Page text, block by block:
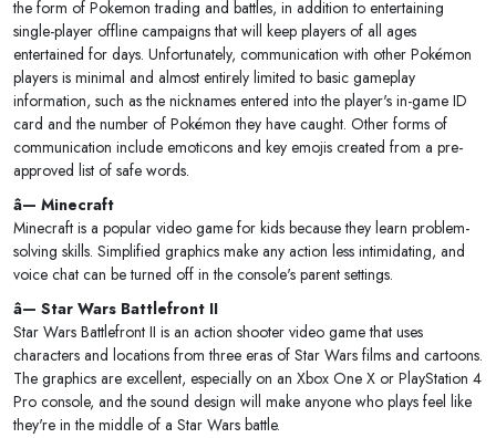
the form of Pokemon trading and battles, in addition to entertaining
single-player offline campaigns that will keep players of all ages
entertained for days. Unfortunately, communication with other Pokémon
players is minimal and almost entirely limited to basic gameplay
information, such as the nicknames entered into the player's in-game ID
card and the number of Pokémon they have caught. Other forms of
communication include emoticons and key emojis created from a pre-
approved list of safe words.
â— Minecraft
Minecraft is a popular video game for kids because they learn problem-
solving skills. Simplified graphics make any action less intimidating, and
voice chat can be turned off in the console's parent settings.
â— Star Wars Battlefront II
Star Wars Battlefront II is an action shooter video game that uses
characters and locations from three eras of Star Wars films and cartoons.
The graphics are excellent, especially on an Xbox One X or PlayStation 4
Pro console, and the sound design will make anyone who plays feel like
they're in the middle of a Star Wars battle.